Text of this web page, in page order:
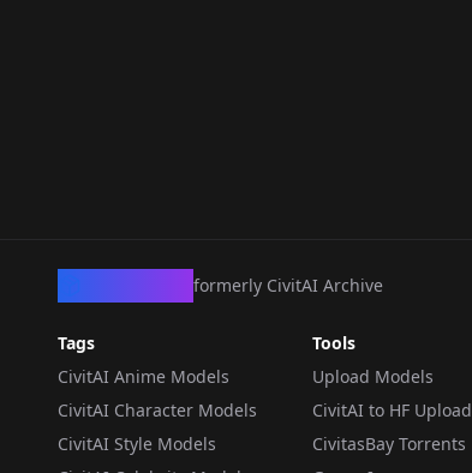
formerly CivitAI Archive
Tags
CivitAI Anime Models
CivitAI Character Models
CivitAI Style Models
Tools
Upload Models
CivitAI to HF
CivitasBay Torrents